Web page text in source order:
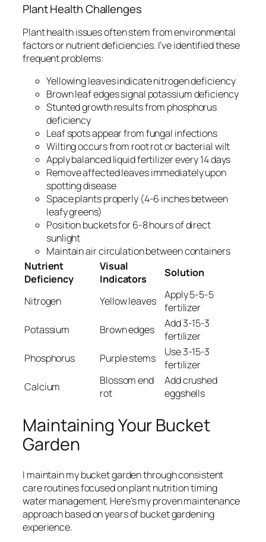
Plant Health Challenges
Plant health issues often stem from environmental
factors or nutrient deficiencies. I’ve identified these
frequent problems:
Yellowing leaves indicate nitrogen deficiency
Brown leaf edges signal potassium deficiency
Stunted growth results from phosphorus
deficiency
Leaf spots appear from fungal infections
Wilting occurs from root rot or bacterial wilt
Apply balanced liquid fertilizer every 14 days
Remove affected leaves immediately upon
spotting disease
Space plants properly (4-6 inches between
leafy greens)
Position buckets for 6-8 hours of direct
sunlight
Maintain air circulation between containers
Nutrient
Deficiency
Visual
Indicators
Solution
Nitrogen Yellow leaves
Apply 5-5-5
fertilizer
Potassium
Brown edges
Add 3-15-3
fertilizer
Phosphorus
Purple stems
Use 3-15-3
fertilizer
Calcium
Blossom end
rot
Add crushed
eggshells
Maintaining Your Bucket
Garden
I maintain my bucket garden through consistent
care routines focused on plant nutrition timing
water management. Here’s my proven maintenance
approach based on years of bucket gardening
experience.